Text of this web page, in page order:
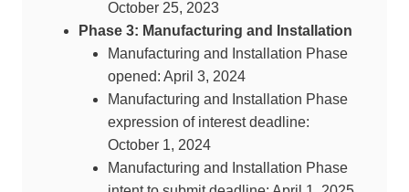
October 25, 2023
Phase 3: Manufacturing and Installation
Manufacturing and Installation Phase
opened: April 3, 2024
Manufacturing and Installation Phase
expression of interest deadline:
October 1, 2024
Manufacturing and Installation Phase